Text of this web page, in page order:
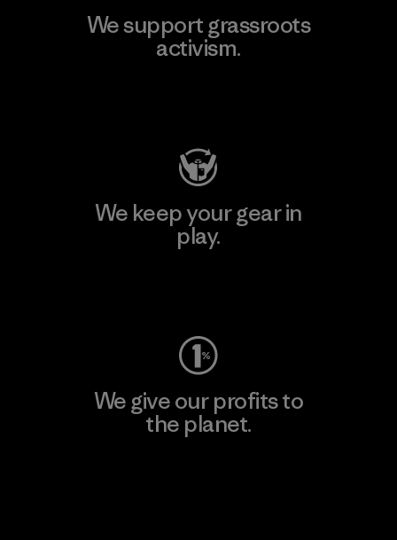
We support grassroots
activism.
We keep your gear in
play.
We give our profits to
the planet.